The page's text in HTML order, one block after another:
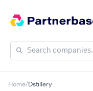
Home/Dstillery